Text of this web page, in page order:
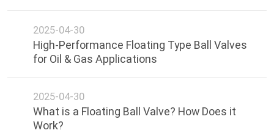
2025-04-30
High-Performance Floating Type Ball Valves
for Oil & Gas Applications​
2025-04-30
What is a Floating Ball Valve? How Does it
Work?​